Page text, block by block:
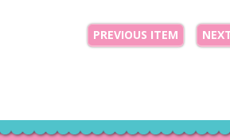
PREVIOUS ITEM